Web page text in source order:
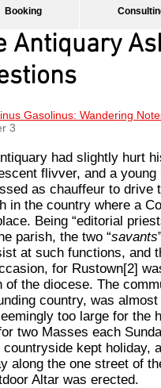
Booking
Antiquary
Gasolinus: Wandering
3
had slightly hurt
flivver, and a
as chauffeur to drive
in the country where a
Being “editorial
parish, the two “savants
at such functions, and
for Rustown[2]
of the diocese. The
country, was
too large for the
two Masses each
countryside kept holiday,
along the one street of
Altar was erected.